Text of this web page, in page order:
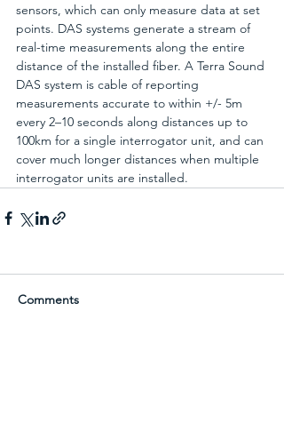
sensors, which can only measure data at set
points. DAS systems generate a stream of
real-time measurements along the entire
distance of the installed fiber. A Terra Sound
DAS system is cable of reporting
measurements accurate to within +/- 5m
every 2–10 seconds along distances up to
100km for a single interrogator unit, and can
cover much longer distances when multiple
interrogator units are installed.
Comments